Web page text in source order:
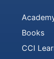
Books
CCI